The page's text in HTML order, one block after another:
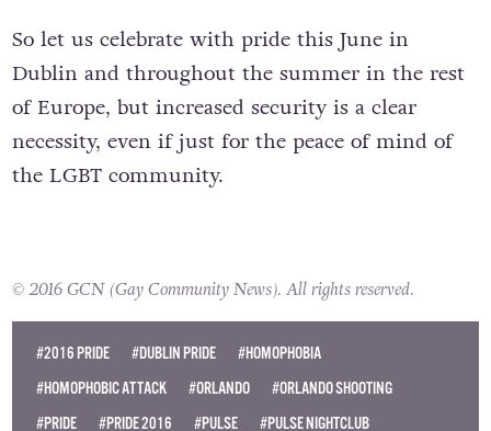
So let us celebrate with pride this June in
Dublin and throughout the summer in the rest
of Europe, but increased security is a clear
necessity, even if just for the peace of mind of
© 2016 GCN (Gay Community News). All rights reserved.
#2016 PRIDE #DUBLIN PRIDE
#HOMOPHOBIA